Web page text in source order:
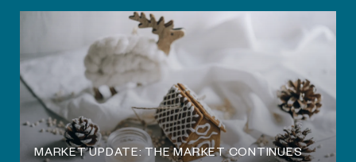
MARKET UPDATE: THE MARKET CONTINUES